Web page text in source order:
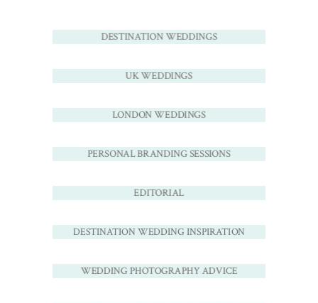
DESTINATION WEDDINGS
UK WEDDINGS
LONDON WEDDINGS
PERSONAL BRANDING SESSIONS
EDITORIAL
DESTINATION WEDDING INSPIRATION
WEDDING PHOTOGRAPHY ADVICE